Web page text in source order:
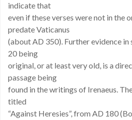
indicate that
even if these verses were not in the
predate Vaticanus
(about AD 350). Further evidence
20 being
original, or at least very old, is a
passage being
found in the writings of Irenaeus.
titled
“Against Heresies”, from AD 180